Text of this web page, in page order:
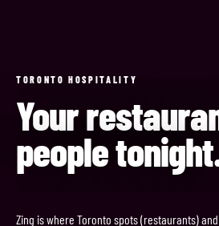
TORONTO HOSPITALITY
Your
people
Zing is where Toronto spots (restaurants)